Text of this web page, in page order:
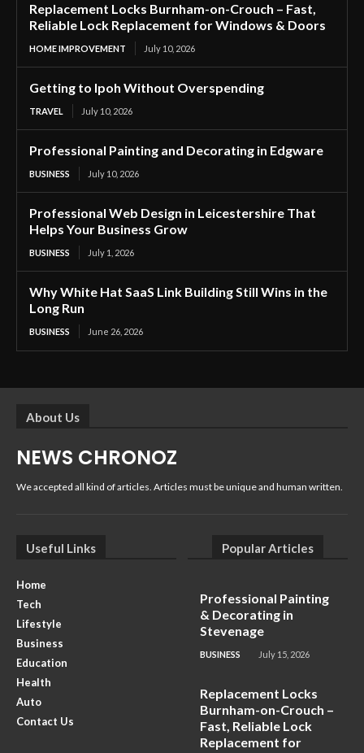
Replacement Locks Burnham-on-Crouch – Fast,
Reliable Lock Replacement for Windows & Doors
HOME IMPROVEMENT July 10, 2026
Getting to Ipoh Without Overspending
TRAVEL July 10, 2026
Professional Painting and Decorating in Edgware
BUSINESS July 10, 2026
Professional Web Design in Leicestershire That
Helps Your Business Grow
BUSINESS July 1, 2026
Why White Hat SaaS Link Building Still Wins in the
Long Run
BUSINESS June 26, 2026
About Us
NEWS CHRONOZ
We accepted all kind of articles. Articles must be unique and human written.
Useful Links
Home
Tech
Lifestyle
Business
Education
Health
Auto
Contact Us
Popular Articles
Professional Painting
& Decorating in
Stevenage
BUSINESS July 15, 2026
Replacement Locks
Burnham-on-Crouch –
Fast, Reliable Lock
Replacement for